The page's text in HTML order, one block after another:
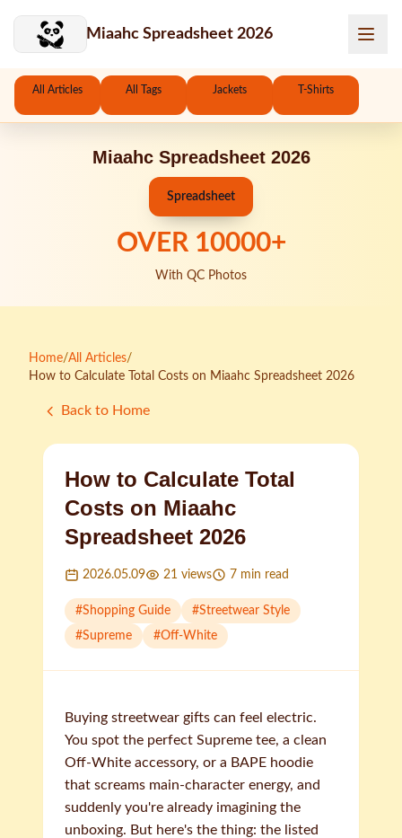
Miaahc Spreadsheet 2026
All Articles All Tags Jackets T-Shirts
Miaahc Spreadsheet 2026
Spreadsheet
OVER 10000+
With QC Photos
Home/All Articles/
How to Calculate Total Costs on Miaahc Spreadsheet 2026
Back to Home
How to Calculate Total
Costs on Miaahc
Spreadsheet 2026
2026.05.09 21 views 7 min read
#Shopping Guide #Streetwear Style
#Supreme #Off-White
Buying streetwear gifts can feel electric.
You spot the perfect Supreme tee, a clean
Off-White accessory, or a BAPE hoodie
that screams main-character energy, and
suddenly you're already imagining the
unboxing. But here's the thing: the listed